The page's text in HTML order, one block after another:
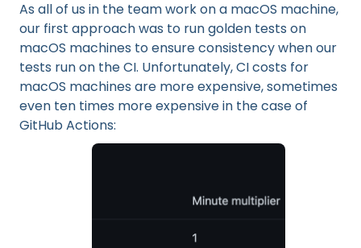
As all of us in the team work on a macOS machine,
our first approach was to run golden tests on
macOS machines to ensure consistency when our
tests run on the CI. Unfortunately, CI costs for
macOS machines are more expensive, sometimes
even ten times more expensive in the case of
GitHub Actions: